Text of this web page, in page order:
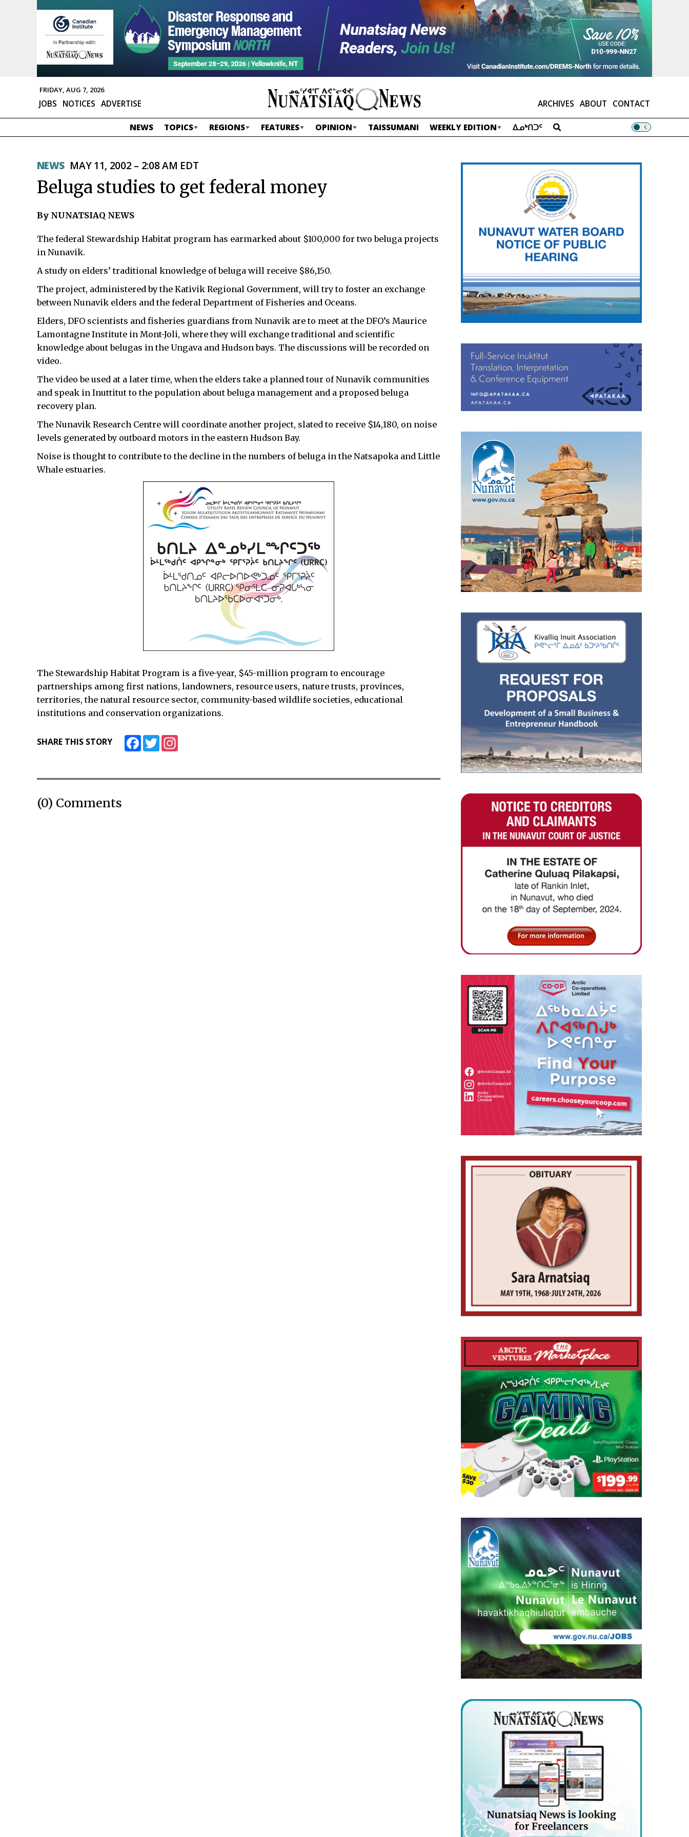
FRIDAY, AUG 7, 2026
ARCHIVES ABOUT CONTACT
JOBS NOTICES ADVERTISE
NEWS TOPICS REGIONS FEATURES OPINION TAISSUMANI WEEKLY EDITION ᐃᓄᒃᑎᑐᑦ
NEWS MAY 11, 2002 – 2:08 AM EDT
Beluga studies to get federal money
By NUNATSIAQ NEWS
The federal Stewardship Habitat program has earmarked about $100,000 for two beluga projects
in Nunavik.
A study on elders’ traditional knowledge of beluga will receive $86,150.
The project, administered by the Kativik Regional Government, will try to foster an exchange
between Nunavik elders and the federal Department of Fisheries and Oceans.
Elders, DFO scientists and fisheries guardians from Nunavik are to meet at the DFO’s Maurice
Lamontagne Institute in Mont-Joli, where they will exchange traditional and scientific
knowledge about belugas in the Ungava and Hudson bays. The discussions will be recorded on
video.
The video be used at a later time, when the elders take a planned tour of Nunavik communities
and speak in Inuttitut to the population about beluga management and a proposed beluga
recovery plan.
The Nunavik Research Centre will coordinate another project, slated to receive $14,180, on noise
levels generated by outboard motors in the eastern Hudson Bay.
Noise is thought to contribute to the decline in the numbers of beluga in the Natsapoka and Little
Whale estuaries.
The Stewardship Habitat Program is a five-year, $45-million program to encourage
partnerships among first nations, landowners, resource users, nature trusts, provinces,
territories, the natural resource sector, community-based wildlife societies, educational
institutions and conservation organizations.
SHARE THIS STORY FacebookTwitter
(0) Comments